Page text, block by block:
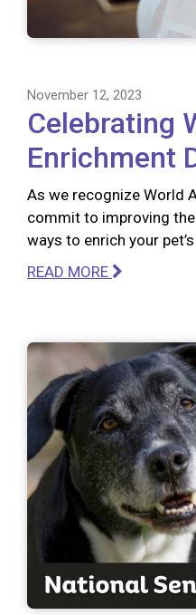
November 12, 2023
Celebrating
Enrichment
As we recognize World
commit to improving
ways to enrich your
READ MORE